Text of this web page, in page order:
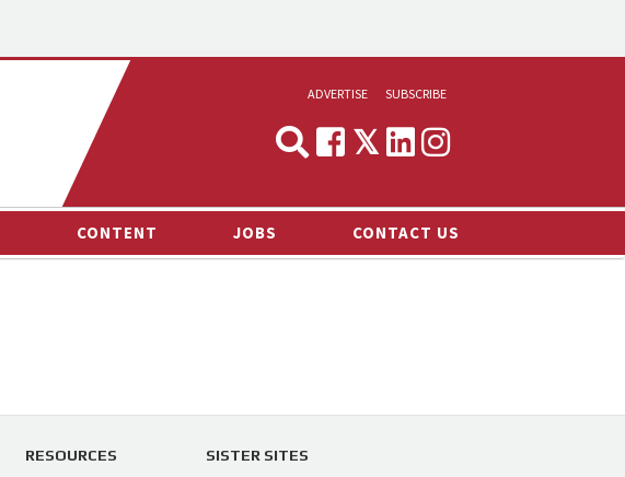
ADVERTISE
MEDIA & MARKETING
SUBSCRIBE
CONTENT JOBS CONTACT US
RESOURCES SISTER SITES